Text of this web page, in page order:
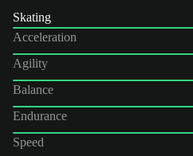
Skating
Acceleration
Agility
Balance
Endurance
Speed